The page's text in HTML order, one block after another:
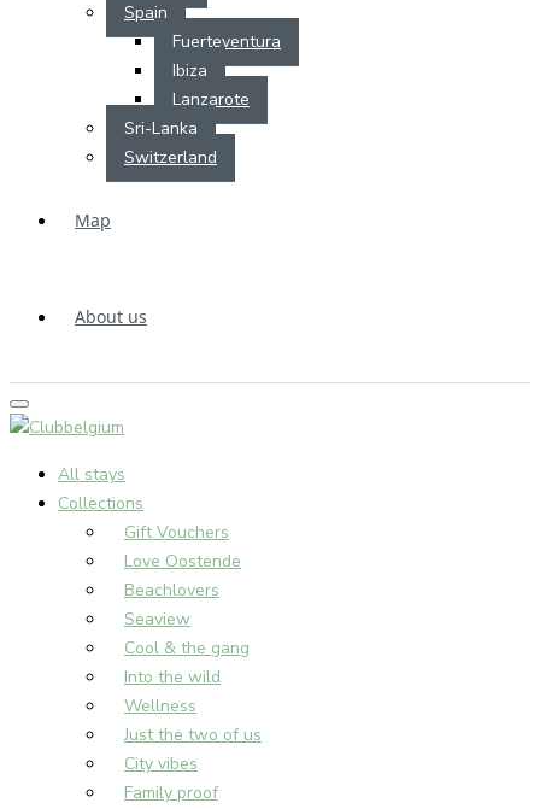
Spain
Fuerteventura
Ibiza
Lanzarote
Sri-Lanka
Switzerland
Map
About us
All stays
Collections
Gift Vouchers
Love Oostende
Beachlovers
Seaview
Cool & the gang
Into the wild
Wellness
Just the two of us
City vibes
Family proof